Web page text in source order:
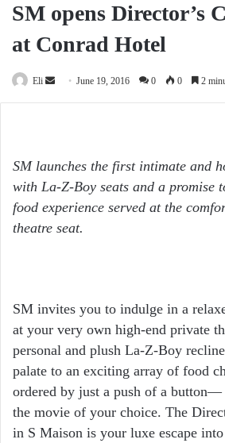
SM opens Director’s
at Conrad Hotel
Eli
Send June 19, 2016 0 0 2
SM launches the first intimate and
with La-Z-Boy seats and a promise
food experience served at the
theatre seat.
SM invites you to indulge in a
at your very own high-end private
personal and plush La-Z-Boy
palate to an exciting array of food
ordered by just a push of a
the movie of your choice. The
in S Maison is your luxe escape